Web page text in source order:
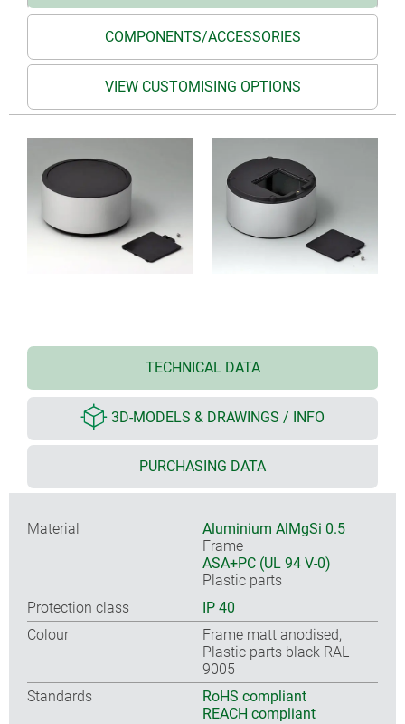
COMPONENTS/ACCESSORIES
VIEW CUSTOMISING OPTIONS
TECHNICAL DATA
3D-MODELS & DRAWINGS / INFO
PURCHASING DATA
Material
Aluminium AlMgSi 0.5
Frame
ASA+PC (UL 94 V-0)
Plastic parts
Protection class
IP 40
Colour
Frame matt anodised,
Plastic parts black RAL
9005
Standards
RoHS compliant
REACH compliant